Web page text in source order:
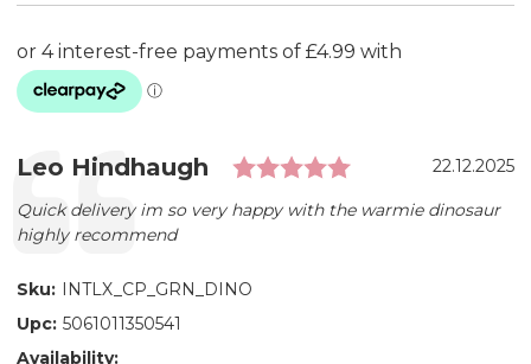
Testimonial
Author:
Leo Hindhaugh Rating: 5.0 out
Date:
22.12.2025
Text:
Quick delivery im so very happy with the warmie dinosaur
highly recommend
Sku: INTLX_CP_GRN_DINO
Upc: 5061011350541
Availability: